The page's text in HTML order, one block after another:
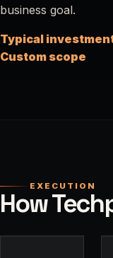
business goal.
Typical
Custom scope
EXECUTION
How